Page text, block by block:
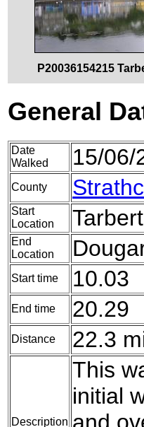
P20036154215
General
Date
Walked
15/06/
County
Start
Location
End
Location
Start time 10.03
End time 20.29
Distance 22.3
Description
This
initial